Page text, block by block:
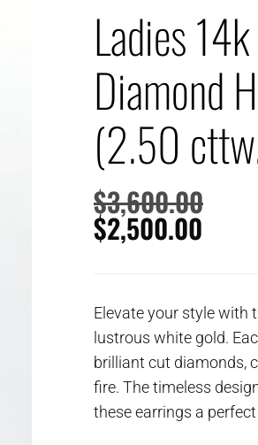
Ladies
Diamond
(2.50
$3,600.00
$2,500.00
Elevate your style with
lustrous white gold.
brilliant cut diamonds,
fire. The timeless
these earrings a